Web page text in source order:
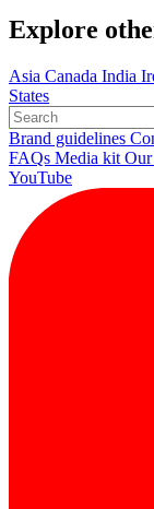
Explore
Asia Canada India
States
Brand guidelines
FAQs Media kit Our
YouTube